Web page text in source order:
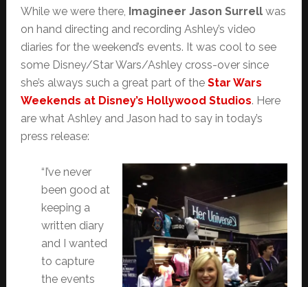
While we were there, Imagineer Jason Surrellwas
on hand directing and recording Ashley’s video
diaries for the weekend’s events. It was cool to see
some Disney/Star Wars/Ashley cross-over since
she’s always such a great part of the Star Wars
Weekends at Disney’s Hollywood Studios. Here
are what Ashley and Jason had to say in today’s
press release:
“I’ve never
been good at
keeping a
written diary
and I wanted
to capture
the events